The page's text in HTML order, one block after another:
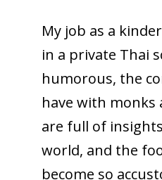
My job as a
in a private Thai
humorous, the
have with monks
are full of
world, and the
become so